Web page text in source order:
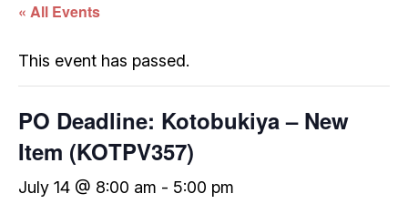
« All Events
This event has passed.
PO Deadline: Kotobukiya – New
Item (KOTPV357)
July 14 @ 8:00 am - 5:00 pm